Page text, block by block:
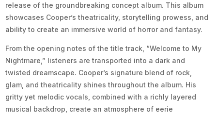
release of the groundbreaking concept album. This album
showcases Cooper’s theatricality, storytelling prowess, and
ability to create an immersive world of horror and fantasy.
From the opening notes of the title track, “Welcome to My
Nightmare,” listeners are transported into a dark and
twisted dreamscape. Cooper’s signature blend of rock,
glam, and theatricality shines throughout the album. His
gritty yet melodic vocals, combined with a richly layered
musical backdrop, create an atmosphere of eerie